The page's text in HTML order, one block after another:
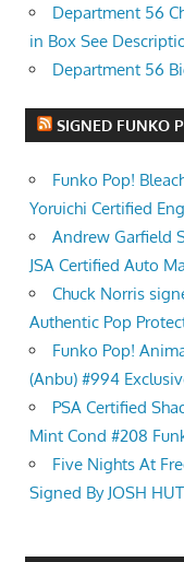
Department 56
in Box See
Department 56
SIGNED FUNKO
Funko Pop!
Yoruichi Certified
Andrew Garfield
JSA Certified Auto
Chuck Norris
Authentic Pop
Funko Pop!
(Anbu) #994
PSA Certified
Mint Cond #208
Five Nights At
Signed By JOSH